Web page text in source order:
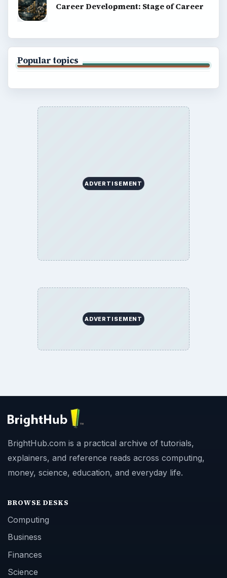
Career Development: Stage of Career
Popular topics
ADVERTISEMENT
ADVERTISEMENT
BrightHub.com is a practical archive of tutorials,
explainers, and reference reads across computing,
money, science, education, and everyday life.
BROWSE DESKS
Computing
Business
Finances
Science